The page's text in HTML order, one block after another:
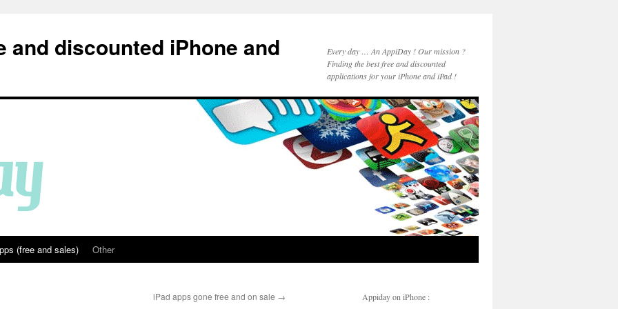
and discounted iPhone and
Every day … An AppiDay ! Our mission ?
Finding the best free and discounted
applications for your iPhone and iPad !
(free and sales) Other
iPad apps gone free and on sale → Appiday on iPhone :